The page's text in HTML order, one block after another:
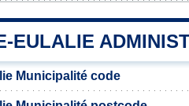
EULALIE
Municipalité code